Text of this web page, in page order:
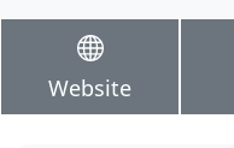
Website